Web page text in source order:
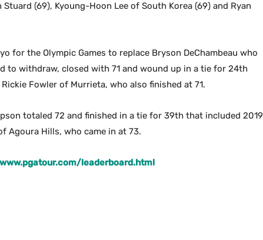
(69), Kyoung-Hoon Lee of South Korea (69) and Ryan
for the Olympic Games to replace Bryson DeChambeau who
to withdraw, closed with 71 and wound up in a tie for 24th
Fowler of Murrieta, who also finished at 71.
totaled 72 and finished in a tie for 39th that included 2019
Agoura Hills, who came in at 73.
leaderboard.html